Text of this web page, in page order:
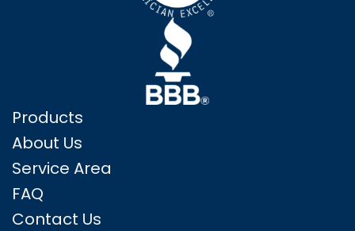
Products
About Us
Service Area
FAQ
Contact Us